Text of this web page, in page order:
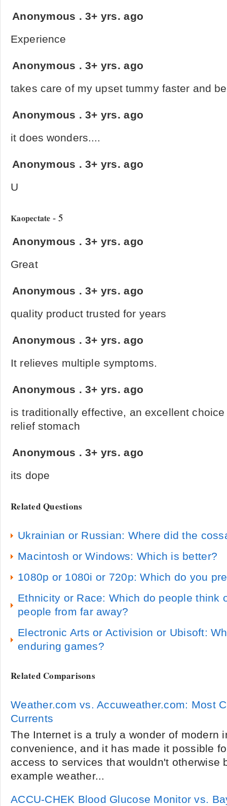
Anonymous .3+ yrs. ago
Experience
Anonymous .3+ yrs. ago
takes care of my upset tummy faster and
Anonymous .3+ yrs. ago
it does wonders....
Anonymous .3+ yrs. ago
U
Kaopectate - 5
Anonymous .3+ yrs. ago
Great
Anonymous .3+ yrs. ago
quality product trusted for years
Anonymous .3+ yrs. ago
It relieves multiple symptoms.
Anonymous .3+ yrs. ago
is traditionally effective, an excellent
relief stomach
Anonymous .3+ yrs. ago
its dope
Related Questions
Ukrainian or Russian: Where did the
Macintosh or Windows: Which is better?
1080p or 1080i or 720p: Which do you
Ethnicity or Race: Which do people think
people from far away?
Electronic Arts or Activision or Ubisoft:
enduring games?
Related Comparisons
Weather.com vs. Accuweather.com: Most
Currents
The Internet is a truly a wonder of modern
convenience, and it has made it possible
access to services that wouldn't otherwise
example weather...
ACCU-CHEK Blood Glucose Monitor vs.